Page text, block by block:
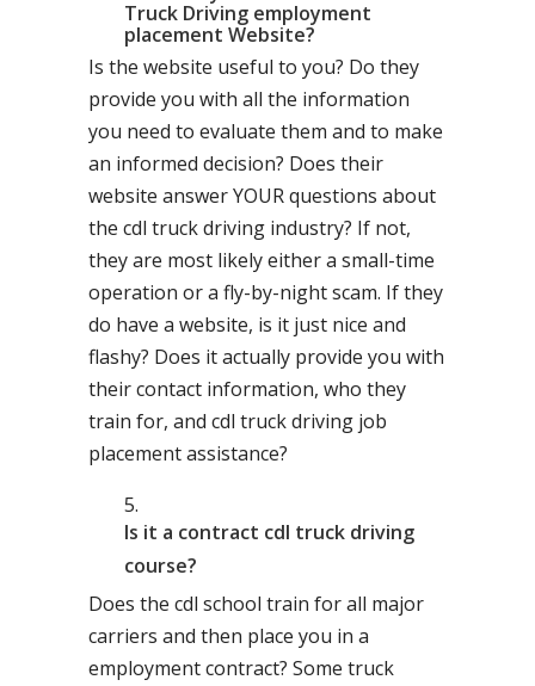
Truck Driving employment
placement Website?
Is the website useful to you? Do they
provide you with all the information
you need to evaluate them and to make
an informed decision? Does their
website answer YOUR questions about
the cdl truck driving industry? If not,
they are most likely either a small-time
operation or a fly-by-night scam. If they
do have a website, is it just nice and
flashy? Does it actually provide you with
their contact information, who they
train for, and cdl truck driving job
placement assistance?
Is it a contract cdl truck driving
course?
Does the cdl school train for all major
carriers and then place you in a
employment contract? Some truck